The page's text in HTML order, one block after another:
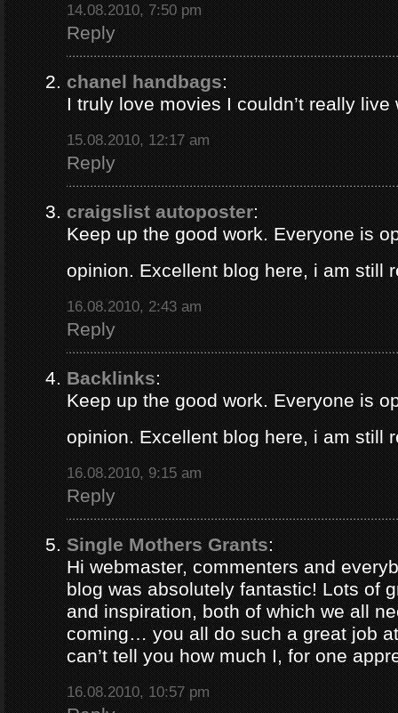
14.08.2010, 7:50 pm
Reply
chanel handbags:
I truly love movies I couldn’t really
15.08.2010, 12:17 am
Reply
craigslist autoposter:
Keep up the good work. Everyone is
opinion. Excellent blog here, i am still
16.08.2010, 2:43 am
Reply
Backlinks:
Keep up the good work. Everyone is
opinion. Excellent blog here, i am still
16.08.2010, 9:15 am
Reply
Single Mothers Grants:
Hi webmaster, commenters and
blog was absolutely fantastic! Lots of
and inspiration, both of which we all
coming… you all do such a great job
can’t tell you how much I, for one
16.08.2010, 10:57 pm